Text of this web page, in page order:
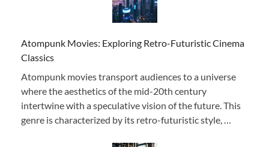
Atompunk Movies: Exploring Retro-Futuristic Cinema
Classics
Atompunk movies transport audiences to a universe
where the aesthetics of the mid-20th century
intertwine with a speculative vision of the future. This
genre is characterized by its retro-futuristic style, …